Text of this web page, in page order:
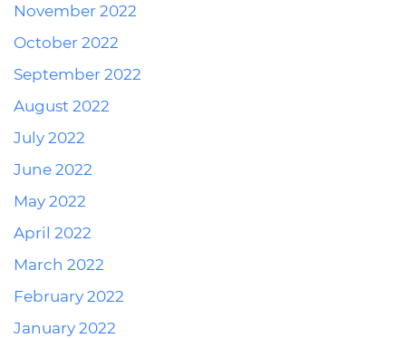
November 2022
October 2022
September 2022
August 2022
July 2022
June 2022
May 2022
April 2022
March 2022
February 2022
January 2022